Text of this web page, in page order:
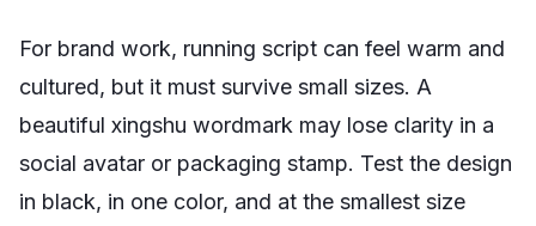
For brand work, running script can feel warm and
cultured, but it must survive small sizes. A
beautiful xingshu wordmark may lose clarity in a
social avatar or packaging stamp. Test the design
in black, in one color, and at the smallest size